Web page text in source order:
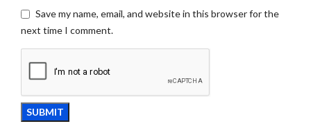
Save my name, email, and website in this browser for the
next time I comment.